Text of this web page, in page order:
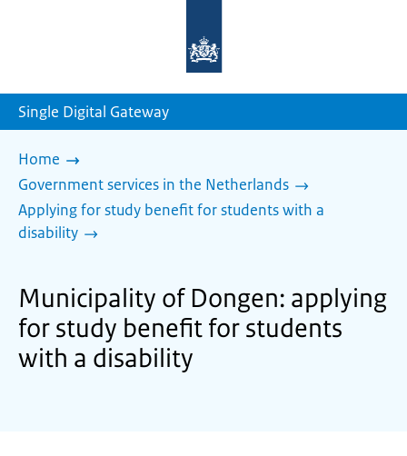
homepage
Single Digital Gateway
Home
Government services in the Netherlands
Applying for study benefit for students with a
disability
Municipality of Dongen: applying
for study benefit for students
with a disability